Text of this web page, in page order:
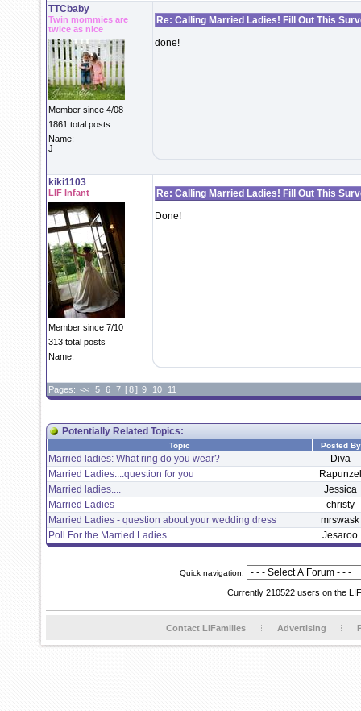
TTCbaby
Twin mommies are
twice as nice
Member since 4/08
1861 total posts
Name:
J
Re: Calling Married Ladies! Fill Out This
done!
kiki1103
LIF Infant
Member since 7/10
313 total posts
Name:
Re: Calling Married Ladies! Fill Out This
Done!
Pages: << 5 6 7 [8] 9 10 11
Potentially Related Topics:
Topic Posted By
Married ladies: What ring do you wear?
Diva
Married Ladies....question for you
Rapunzel
Married ladies....
Jessica
Married Ladies
christy
Married Ladies - question about your wedding dress
mrswask
Poll For the Married Ladies.......
Jesaroo
Quick navigation:
Currently 210522 users on the
Contact LIFamilies Advertising